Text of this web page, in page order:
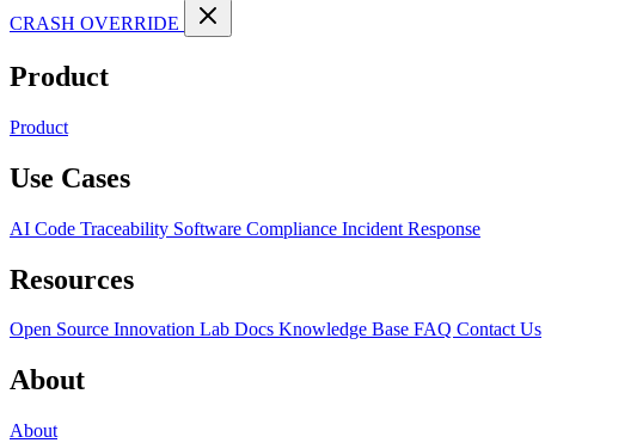
CRASH OVERRIDE
Product
Product
Use Cases
AI Code Traceability Software Compliance Incident Response
Resources
Open Source Innovation Lab Docs Knowledge Base FAQ Contact Us
About
About